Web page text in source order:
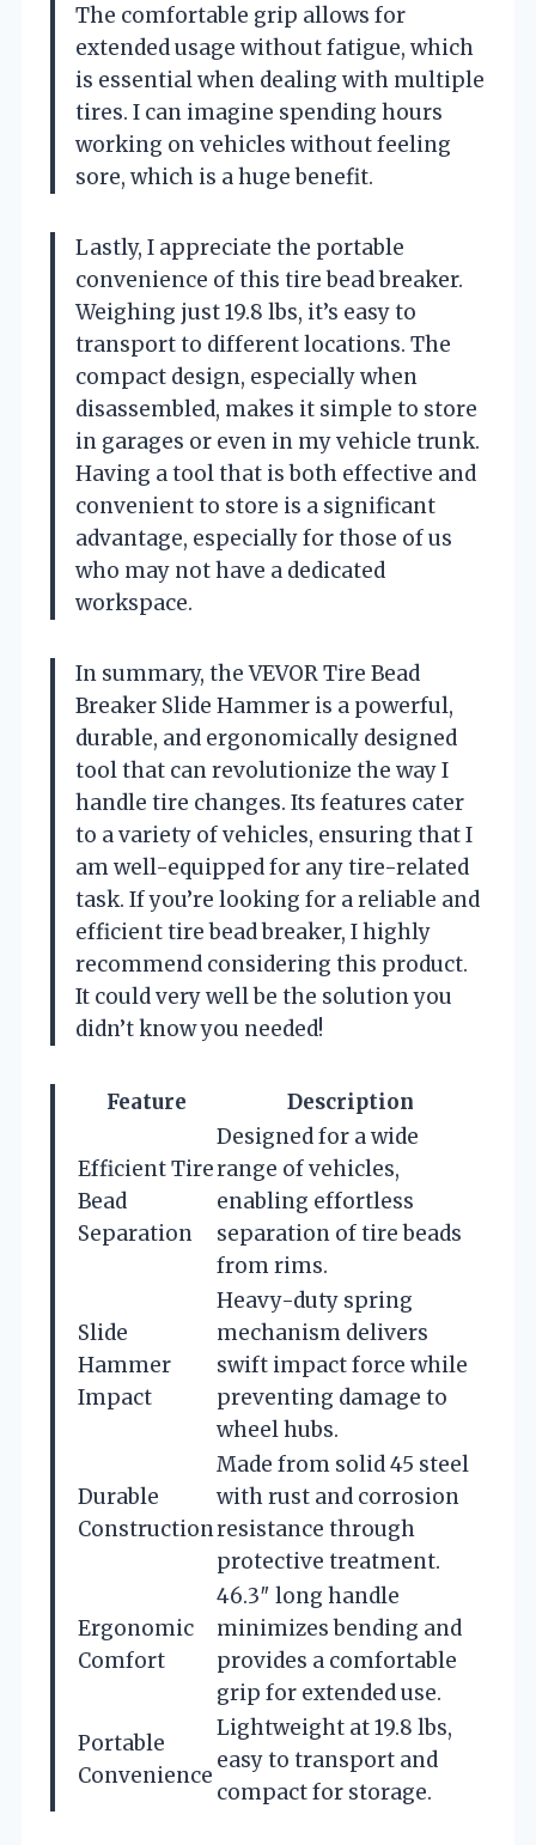
The comfortable grip allows for
extended usage without fatigue, which
is essential when dealing with multiple
tires. I can imagine spending hours
working on vehicles without feeling
sore, which is a huge benefit.
Lastly, I appreciate the portable
convenience of this tire bead breaker.
Weighing just 19.8 lbs, it’s easy to
transport to different locations. The
compact design, especially when
disassembled, makes it simple to store
in garages or even in my vehicle trunk.
Having a tool that is both effective and
convenient to store is a significant
advantage, especially for those of us
who may not have a dedicated
workspace.
In summary, the VEVOR Tire Bead
Breaker Slide Hammer is a powerful,
durable, and ergonomically designed
tool that can revolutionize the way I
handle tire changes. Its features cater
to a variety of vehicles, ensuring that I
am well-equipped for any tire-related
task. If you’re looking for a reliable and
efficient tire bead breaker, I highly
recommend considering this product.
It could very well be the solution you
didn’t know you needed!
Feature Description
Efficient Tire
Bead
Separation
Designed for a wide
range of vehicles,
enabling effortless
separation of tire beads
from rims.
Slide
Hammer
Impact
Heavy-duty spring
mechanism delivers
swift impact force while
preventing damage to
wheel hubs.
Durable
Construction
Made from solid 45 steel
with rust and corrosion
resistance through
protective treatment.
Ergonomic
Comfort
46.3″ long handle
minimizes bending and
provides a comfortable
grip for extended use.
Portable
Convenience
Lightweight at 19.8 lbs,
easy to transport and
compact for storage.